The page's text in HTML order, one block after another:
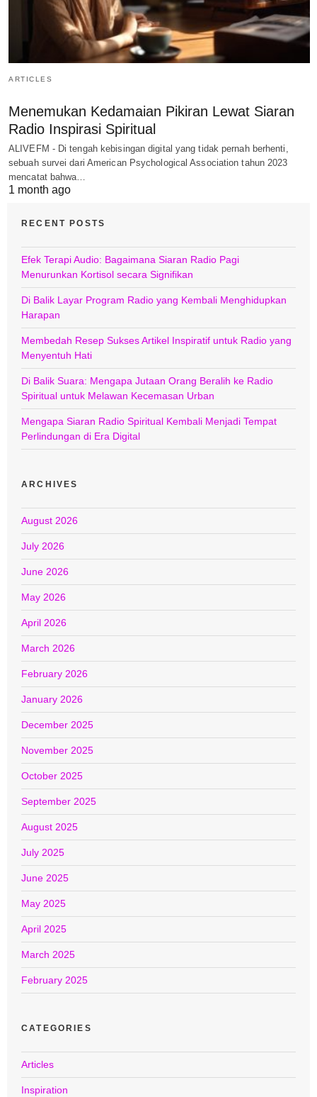
ARTICLES
Menemukan Kedamaian Pikiran Lewat Siaran
Radio Inspirasi Spiritual
ALIVEFM - Di tengah kebisingan digital yang tidak pernah berhenti,
sebuah survei dari American Psychological Association tahun 2023
mencatat bahwa…
1 month ago
RECENT POSTS
Efek Terapi Audio: Bagaimana Siaran Radio Pagi
Menurunkan Kortisol secara Signifikan
Di Balik Layar Program Radio yang Kembali Menghidupkan
Harapan
Membedah Resep Sukses Artikel Inspiratif untuk Radio yang
Menyentuh Hati
Di Balik Suara: Mengapa Jutaan Orang Beralih ke Radio
Spiritual untuk Melawan Kecemasan Urban
Mengapa Siaran Radio Spiritual Kembali Menjadi Tempat
Perlindungan di Era Digital
ARCHIVES
August 2026
July 2026
June 2026
May 2026
April 2026
March 2026
February 2026
January 2026
December 2025
November 2025
October 2025
September 2025
August 2025
July 2025
June 2025
May 2025
April 2025
March 2025
February 2025
CATEGORIES
Articles
Inspiration